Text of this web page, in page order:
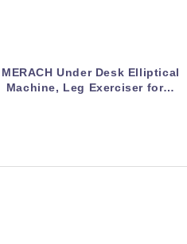
MERACH Under Desk Elliptical
Machine, Leg Exerciser for…